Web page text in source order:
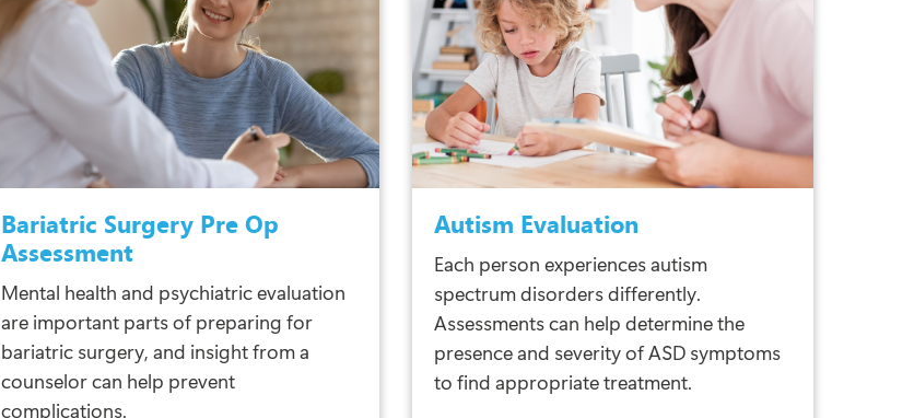
Bariatric Surgery Pre Op
Assessment
Mental health and psychiatric evaluation
are important parts of preparing for
bariatric surgery, and insight from a
counselor can help prevent
complications.
Autism Evaluation
Each person experiences autism
spectrum disorders differently.
Assessments can help determine the
presence and severity of ASD symptoms
to find appropriate treatment.